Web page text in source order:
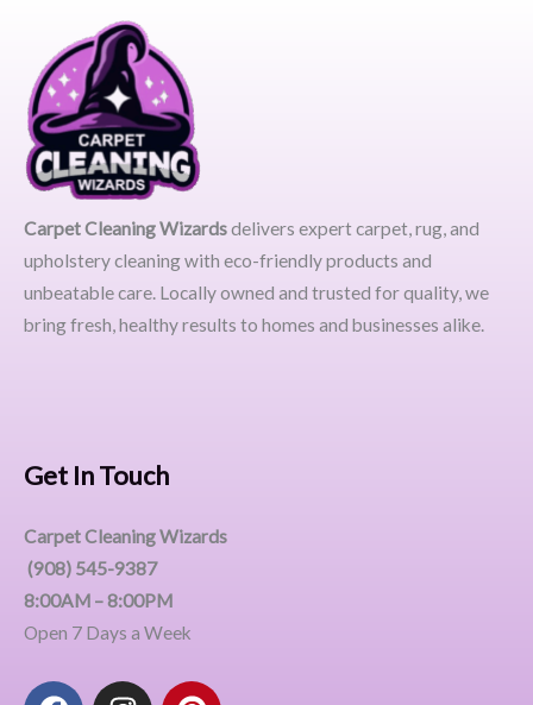
Carpet Cleaning Wizardsdelivers expert carpet, rug, and
upholstery cleaning with eco-friendly products and
unbeatable care. Locally owned and trusted for quality, we
bring fresh, healthy results to homes and businesses alike.
Get In Touch
Carpet Cleaning Wizards
(908) 545-9387
8:00AM – 8:00PM
Open 7 Days a Week
F
I
P